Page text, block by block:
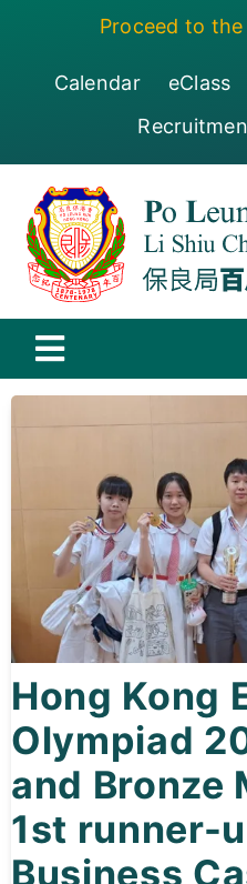
Proceed to
Calendar eClass
Toggle
Navigation
Centenary
Curricula
Co-curricular
Centenarian
Companion
Search
Hong Kong
Olympiad
and Bronze
1st runner-
Business